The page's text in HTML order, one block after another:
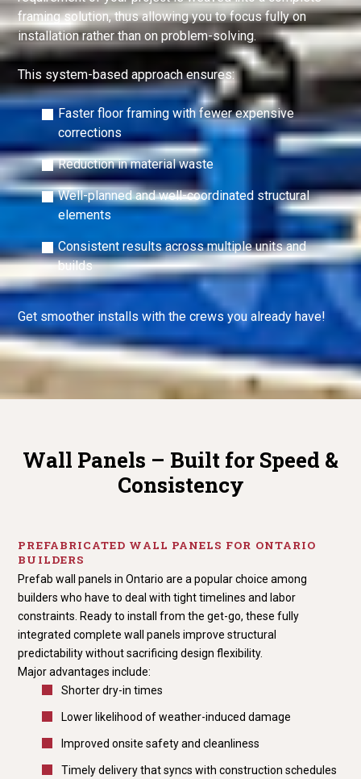
framing solution, thus allowing you to focus fully on
installation rather than on problem-solving.
This system-based approach ensures:
Faster floor framing with fewer expensive
corrections
Reduction in material waste
Well-planned and well-coordinated structural
elements
Consistent results across multiple units and
builds
Get smoother installs with the crews you already have!
Wall Panels – Built for Speed &
Consistency
PREFABRICATED WALL PANELS FOR ONTARIO
BUILDERS
Prefab wall panels in Ontario are a popular choice among
builders who have to deal with tight timelines and labor
constraints. Ready to install from the get-go, these fully
integrated complete wall panels improve structural
predictability without sacrificing design flexibility.
Major advantages include:
Shorter dry-in times
Lower likelihood of weather-induced damage
Improved onsite safety and cleanliness
Timely delivery that syncs with construction schedules